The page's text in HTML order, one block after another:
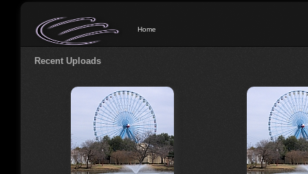
Home
Recent Uploads